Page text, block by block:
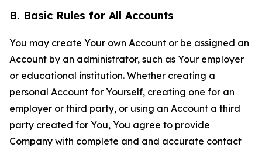
B. Basic Rules for All Accounts
You may create Your own Account or be assigned an
Account by an administrator, such as Your employer
or educational institution. Whether creating a
personal Account for Yourself, creating one for an
employer or third party, or using an Account a third
party created for You, You agree to provide
Company with complete and and accurate contact